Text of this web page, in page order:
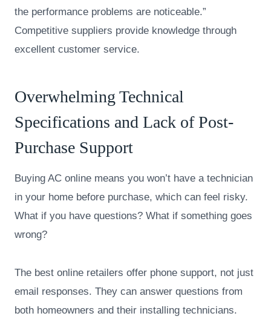
the performance problems are noticeable.”
Competitive suppliers provide knowledge through
excellent customer service.
Overwhelming Technical
Specifications and Lack of Post-
Purchase Support
Buying AC online means you won’t have a technician
in your home before purchase, which can feel risky.
What if you have questions? What if something goes
wrong?
The best online retailers offer phone support, not just
email responses. They can answer questions from
both homeowners and their installing technicians.